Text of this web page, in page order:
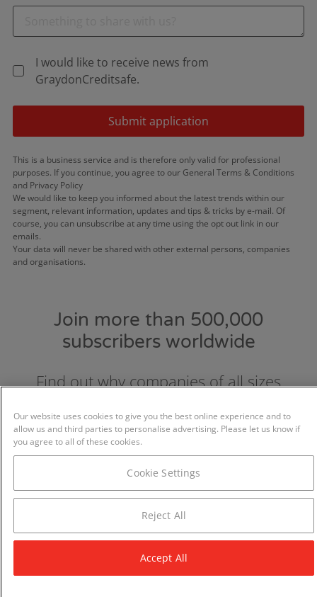
I would like to receive news from
GraydonCreditsafe.
Submit application
This is a business service and is therefore only valid for professional
purposes. If you continue, you agree to our General Terms & Conditions
and Privacy Policy
We would like to keep you informed about the latest trends within our
segment, relevant information, updates and tips & tricks by e-mail. Of
course, you can unsubscribe at any time using the opt out link in our
emails.
Your data will never be shared with other external persons, companies
and organisations.
Join more than 500,000
subscribers worldwide
Find out why companies of all sizes
Our website uses cookies to give you the best online experience and to
allow us and third parties to personalise advertising. Please let us know if
you agree to all of these cookies.
Cookie Settings
Reject All
Accept All